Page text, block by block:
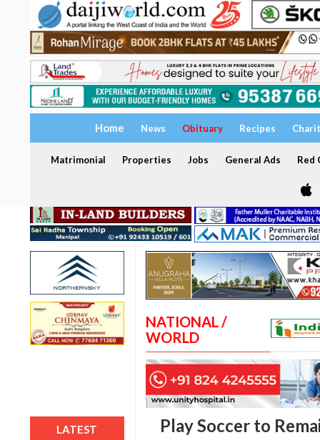
Home News Obituary Recipes
Matrimonial Properties Jobs General Ads Red
LATEST
NATIONAL /
WORLD
Play Soccer to